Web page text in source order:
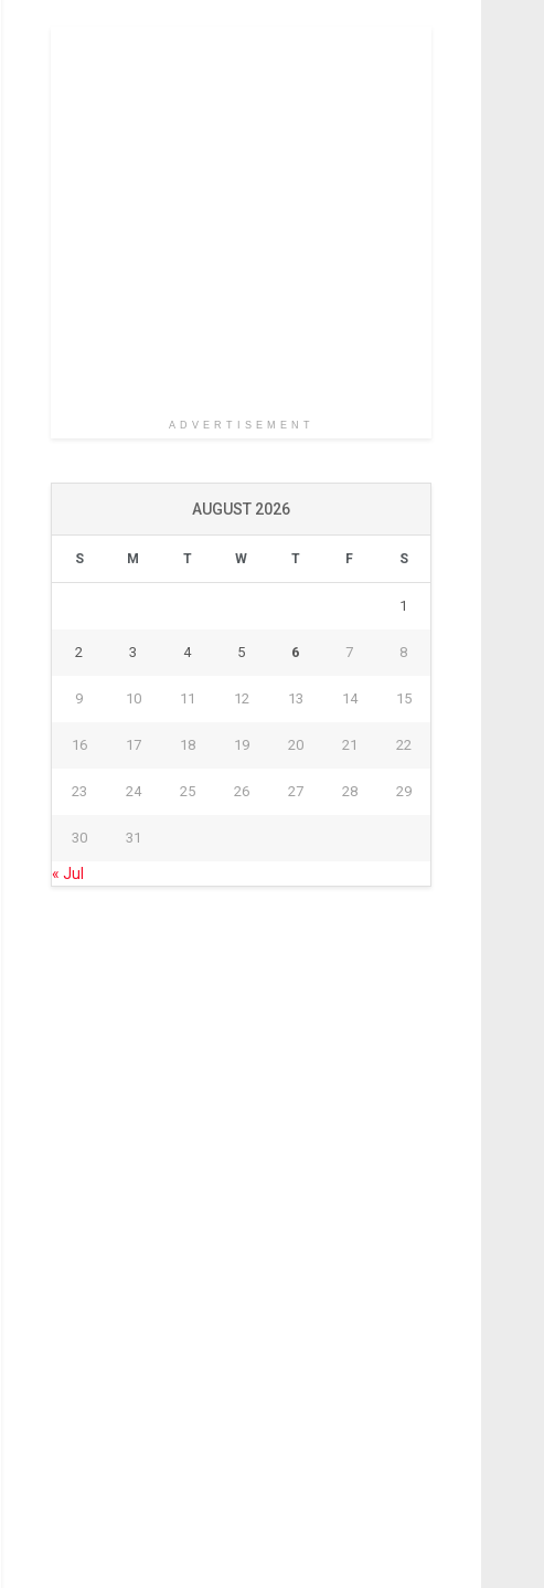
ADVERTISEMENT
AUGUST 2026
S M T W T F S
1
2 3 4 5 6 7 8
9 10 11 12 13 14 15
16 17 18 19 20 21 22
23 24 25 26 27 28 29
30 31
« Jul